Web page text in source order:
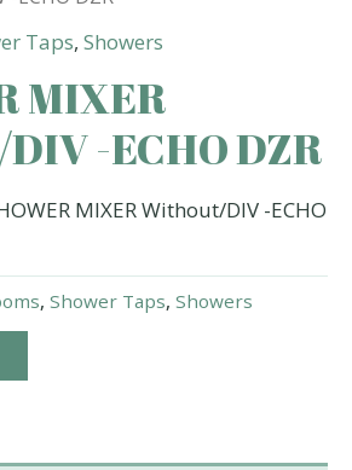
Taps, Showers
MIXER
-ECHO DZR
MIXER Without/DIV -ECHO
, Shower Taps, Showers